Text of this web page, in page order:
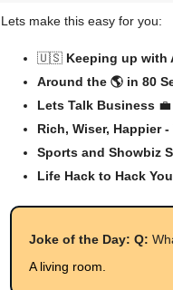
Lets make this easy for you:
🇺🇸 Keeping up with
Around the 🌎 in 80
Lets Talk Business 💼
Rich, Wiser, Happier -
Sports and Showbiz
Life Hack to Hack
Joke of the Day: Q:
A living room.